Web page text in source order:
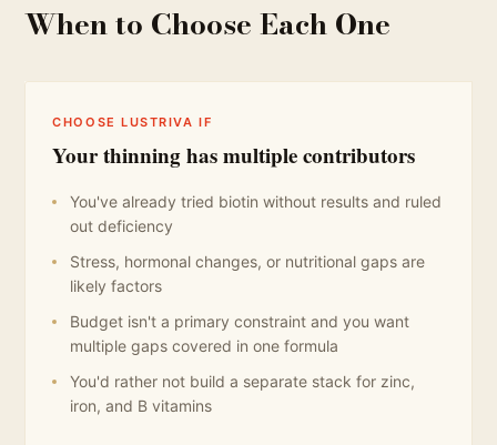
When to Choose Each One
CHOOSE LUSTRIVA IF
Your thinning has multiple contributors
You've already tried biotin without results and ruled
out deficiency
Stress, hormonal changes, or nutritional gaps are
likely factors
Budget isn't a primary constraint and you want
multiple gaps covered in one formula
You'd rather not build a separate stack for zinc,
iron, and B vitamins